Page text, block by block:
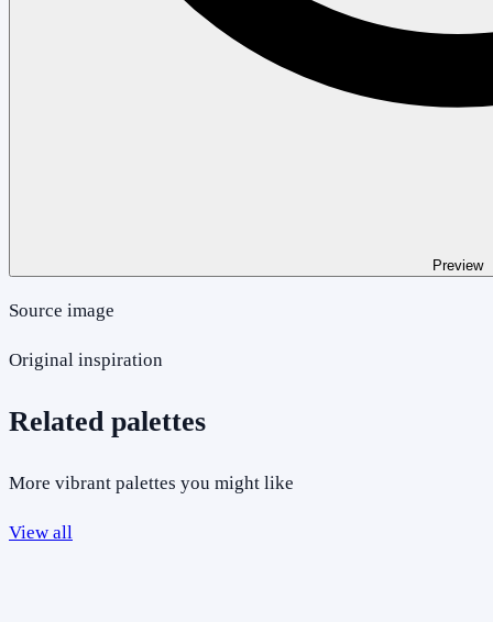
Preview
Source image
Original inspiration
Related palettes
More vibrant palettes you might like
View all